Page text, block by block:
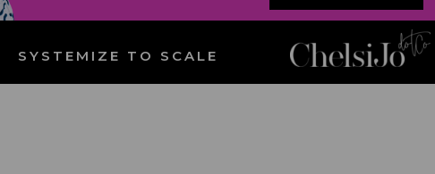
SYSTEMIZE TO SCALE